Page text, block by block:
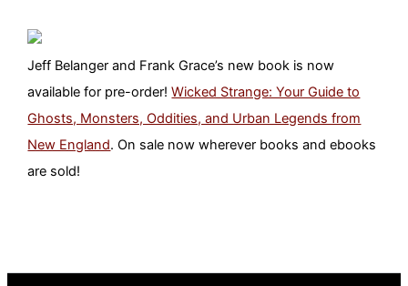
Jeff Belanger and Frank Grace’s new book is now
available for pre-order!Wicked Strange: Your Guide to
Ghosts, Monsters, Oddities, and Urban Legends from
New England. On sale now wherever books and ebooks
are sold!